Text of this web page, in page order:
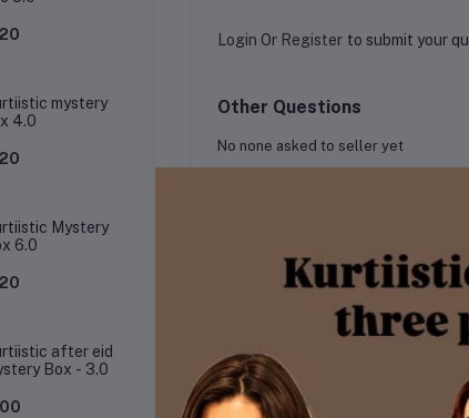
mystery
4.0
Mystery
6.0
after eid
Box - 3.0
Login Or Register to submit your
Other Questions
No none asked to seller yet